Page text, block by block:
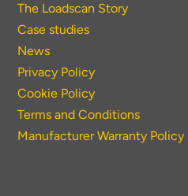
The Loadscan Story
Case studies
News
Privacy Policy
Cookie Policy
Terms and Conditions
Manufacturer Warranty Policy